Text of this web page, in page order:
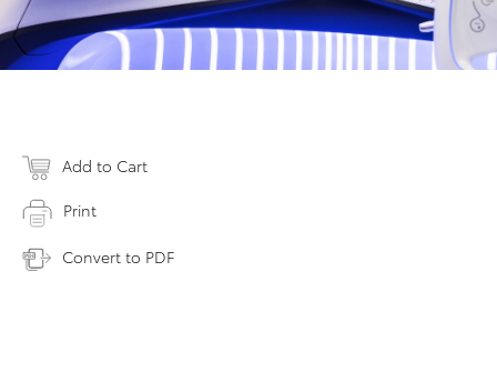
Add to Cart
Print
Convert to PDF